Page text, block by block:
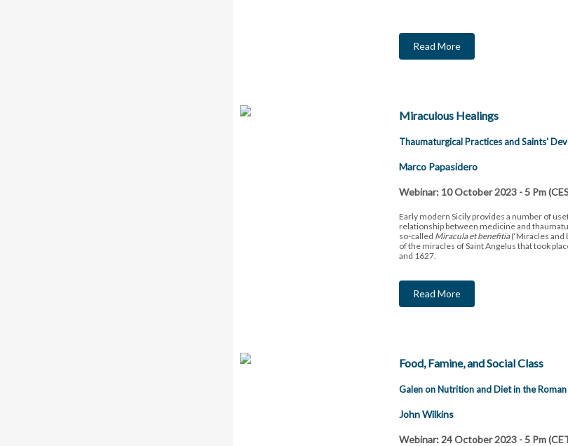
Read More
Miraculous Healings
Thaumaturgical Practices and Saints'
Marco Papasidero
Webinar: 10 October 2023 - 5 Pm
Early modern Sicily provides a number of
relationship between medicine and
so-called Miracula et benefitia(‘Miracles and
of the miracles of Saint Angelus that took
and 1627.
Read More
Food, Famine, and Social Class
Galen on Nutrition and Diet in the
John Wilkins
Webinar: 24 October 2023 - 5 Pm